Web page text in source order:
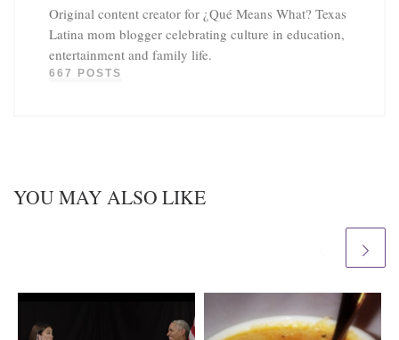
Original content creator for ¿Qué Means What? Texas
Latina mom blogger celebrating culture in education,
entertainment and family life.
667 POSTS
YOU MAY ALSO LIKE